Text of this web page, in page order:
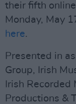
their fifth online
Monday, May
here.
Presented in
Group, Irish
Irish Recorded
Productions &